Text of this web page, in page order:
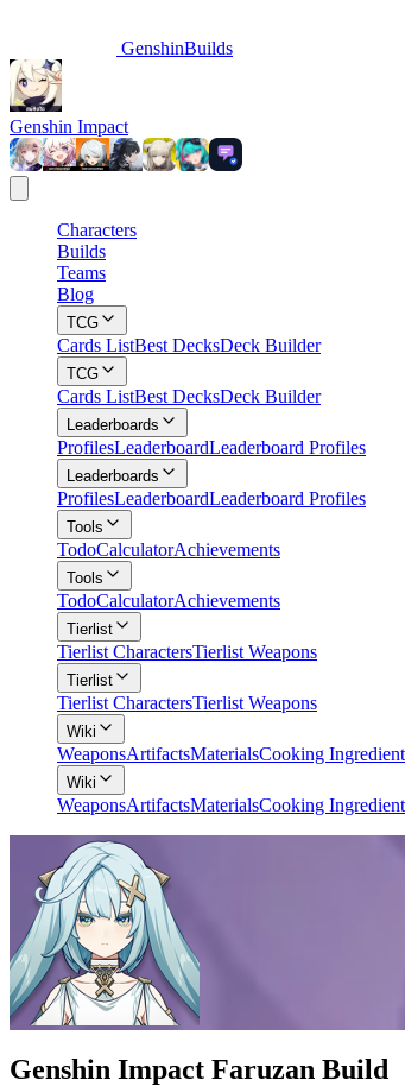
GenshinBuilds
Genshin Impact
Characters
Builds
Teams
Blog
TCG
Cards ListBest DecksDeck Builder
TCG
Cards ListBest DecksDeck Builder
Leaderboards
ProfilesLeaderboardLeaderboard Profiles
Leaderboards
ProfilesLeaderboardLeaderboard Profiles
Tools
TodoCalculatorAchievements
Tools
TodoCalculatorAchievements
Tierlist
Tierlist CharactersTierlist Weapons
Tierlist
Tierlist CharactersTierlist Weapons
Wiki
WeaponsArtifactsMaterialsCooking Ingredient
Wiki
WeaponsArtifactsMaterialsCooking Ingredient
Genshin Impact Faruzan Build